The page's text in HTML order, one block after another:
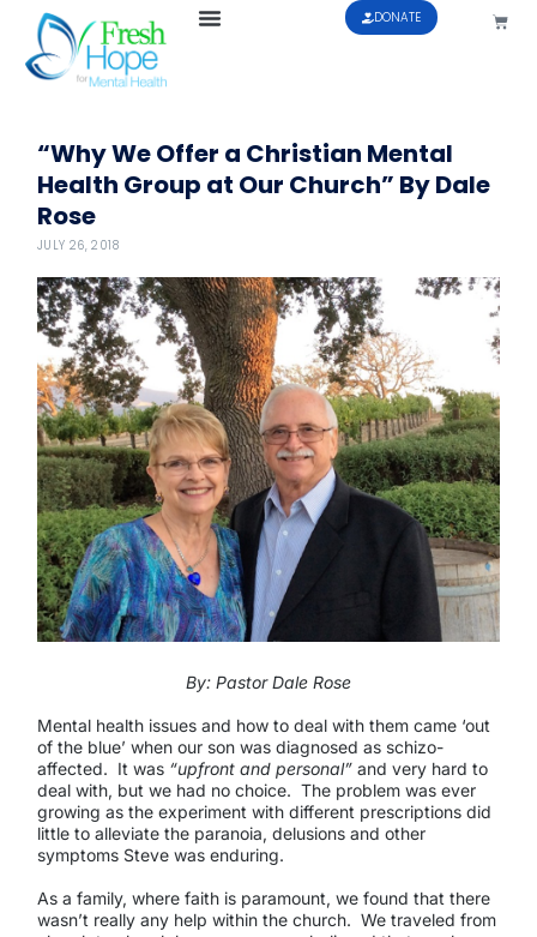
DONATE
“Why We Offer a Christian Mental
Health Group at Our Church” By Dale
Rose
JULY 26, 2018
By: Pastor Dale Rose
Mental health issues and how to deal with them came ‘out
of the blue’ when our son was diagnosed as schizo-
affected. It was “upfront and personal” and very hard to
deal with, but we had no choice. The problem was ever
growing as the experiment with different prescriptions did
little to alleviate the paranoia, delusions and other
symptoms Steve was enduring.
As a family, where faith is paramount, we found that there
wasn’t really any help within the church. We traveled from